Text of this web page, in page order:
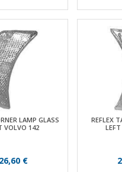
LAMP GLASS
VOLVO 142
26,60 €
REFLEX